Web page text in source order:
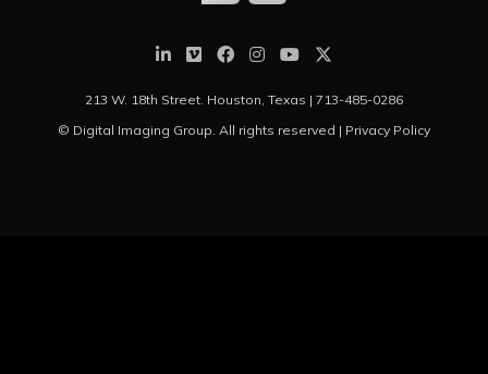
213 W. 18th Street. Houston, Texas | 713-485-0286
© Digital Imaging Group. All rights reserved | Privacy Policy